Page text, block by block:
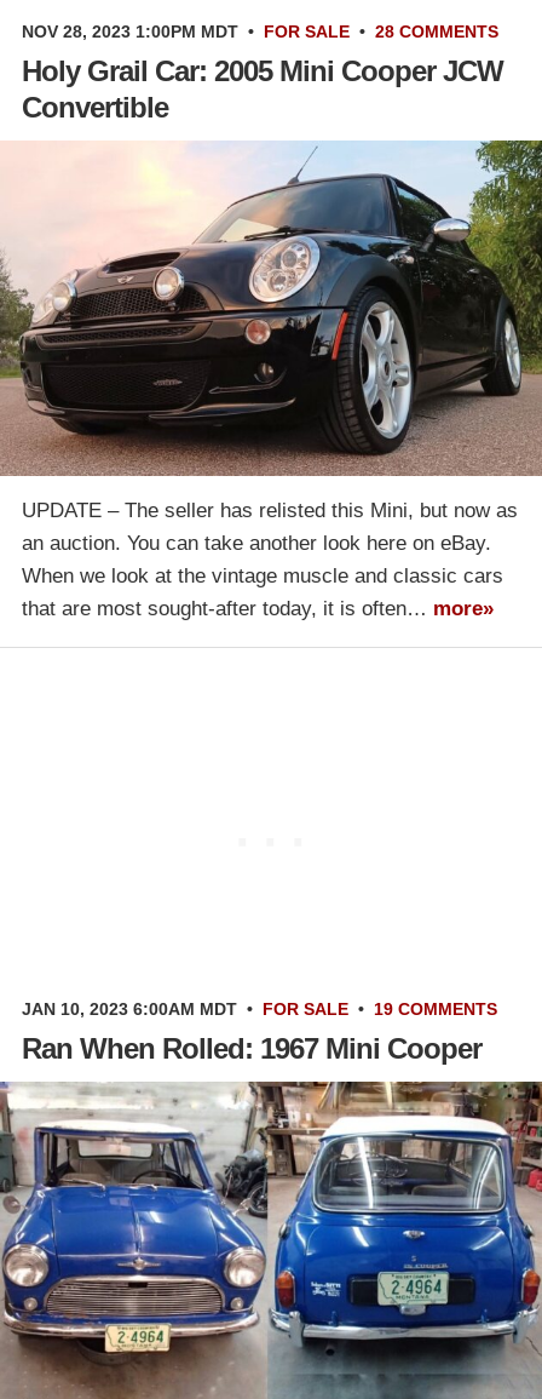
NOV 28, 2023 1:00PM MDT • FOR SALE • 28 COMMENTS
Holy Grail Car: 2005 Mini Cooper JCW
Convertible
UPDATE – The seller has relisted this Mini, but now as
an auction. You can take another look here on eBay.
When we look at the vintage muscle and classic cars
that are most sought-after today, it is often… more»
JAN 10, 2023 6:00AM MDT • FOR SALE • 19 COMMENTS
Ran When Rolled: 1967 Mini Cooper